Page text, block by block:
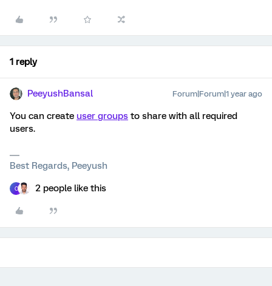
1 reply
PeeyushBansal Forum|Forum|1 year ago
You can create user groups to share with all required
users.
Best Regards, Peeyush
C 2 people like this